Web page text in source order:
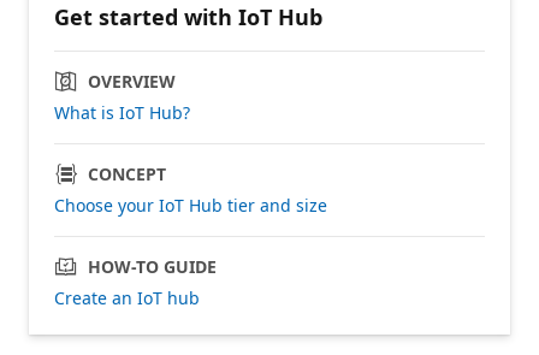
Get started with IoT Hub
OVERVIEW
What is IoT Hub?
CONCEPT
Choose your IoT Hub tier and size
HOW-TO GUIDE
Create an IoT hub